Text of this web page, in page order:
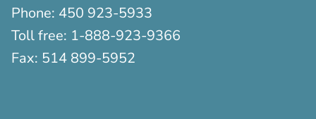
Phone: 450 923-5933
Toll free: 1-888-923-9366
Fax: 514 899-5952